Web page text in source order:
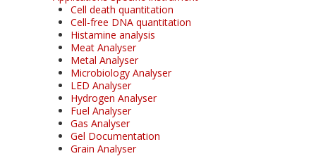
Cell death quantitation
Cell-free DNA quantitation
Histamine analysis
Meat Analyser
Metal Analyser
Microbiology Analyser
LED Analyser
Hydrogen Analyser
Fuel Analyser
Gas Analyser
Gel Documentation
Grain Analyser